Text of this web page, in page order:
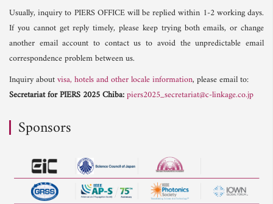
Usually, inquiry to PIERS OFFICE will be replied within 1-2 working days.
If you cannot get reply timely, please keep trying both emails, or change
another email account to contact us to avoid the unpredictable email
correspondence problem between us.
Inquiry aboutvisa, hotels and other locale information, please email to:
Secretariat for PIERS 2025 Chiba:piers2025_secretariat@c-linkage.co.jp
Sponsors